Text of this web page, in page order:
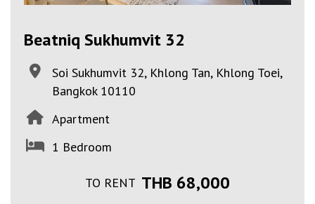
Beatniq Sukhumvit 32
Soi Sukhumvit 32, Khlong Tan, Khlong Toei,
Bangkok 10110
Apartment
1 Bedroom
TO RENT THB 68,000